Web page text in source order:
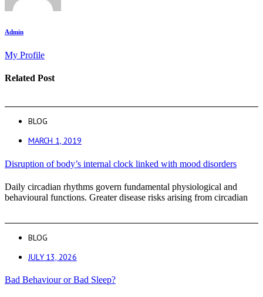
Admin
My Profile
Related Post
BLOG
MARCH 1, 2019
Disruption of body’s internal clock linked with mood disorders
Daily circadian rhythms govern fundamental physiological and
behavioural functions. Greater disease risks arising from circadian
BLOG
JULY 13, 2026
Bad Behaviour or Bad Sleep?